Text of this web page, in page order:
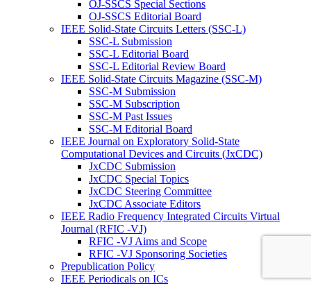
OJ-SSCS Special Sections
OJ-SSCS Editorial Board
IEEE Solid-State Circuits Letters (SSC-L)
SSC-L Submission
SSC-L Editorial Board
SSC-L Editorial Review Board
IEEE Solid-State Circuits Magazine (SSC-M)
SSC-M Submission
SSC-M Subscription
SSC-M Past Issues
SSC-M Editorial Board
IEEE Journal on Exploratory Solid-State
Computational Devices and Circuits (JxCDC)
JxCDC Submission
JxCDC Special Topics
JxCDC Steering Committee
JxCDC Associate Editors
IEEE Radio Frequency Integrated Circuits Virtual
Journal (RFIC -VJ)
RFIC -VJ Aims and Scope
RFIC -VJ Sponsoring Societies
Prepublication Policy
IEEE Periodicals on ICs